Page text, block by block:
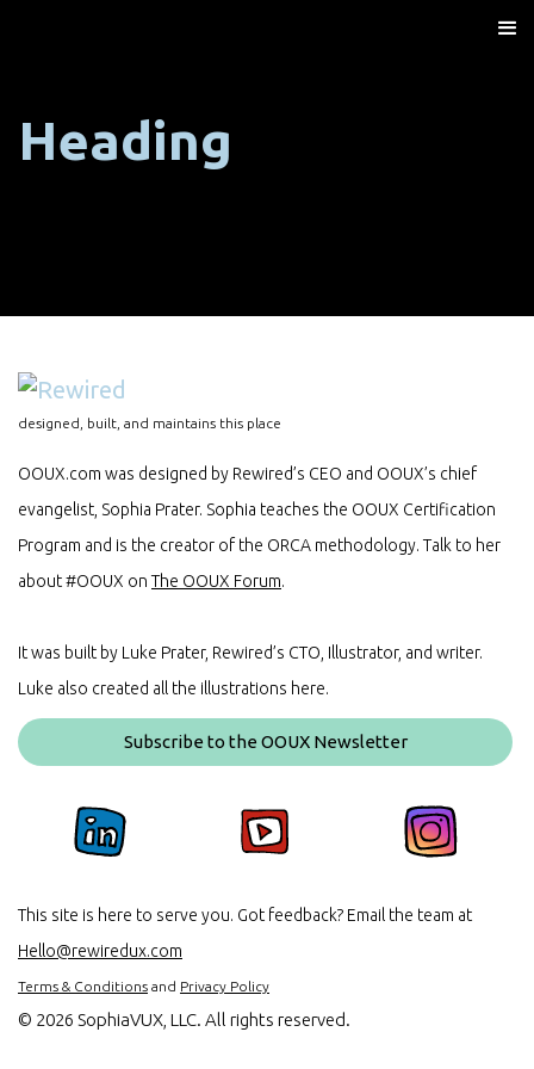
Heading
designed, built, and maintains this place
OOUX.com was designed by Rewired’s CEO and OOUX’s chief
evangelist, Sophia Prater. Sophia teaches the OOUX Certification
Program and is the creator of the ORCA methodology. Talk to her
about #OOUX on The OOUX Forum.
It was built by Luke Prater, Rewired’s CTO, Illustrator, and writer.
Luke also created all the illustrations here.
Subscribe to the OOUX Newsletter
This site is here to serve you. Got feedback? Email the team at
Hello@rewiredux.com
Terms & Conditions and Privacy Policy
© 2026 SophiaVUX, LLC. All rights reserved.